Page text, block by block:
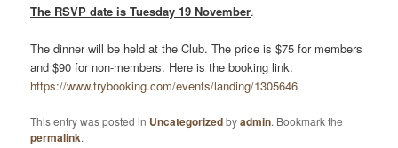
The RSVP date is Tuesday 19 November.
The dinner will be held at the Club. The price is $75 for members
and $90 for non-members. Here is the booking link:
https://www.trybooking.com/events/landing/1305646
This entry was posted in Uncategorizedbyadmin. Bookmark the
permalink.